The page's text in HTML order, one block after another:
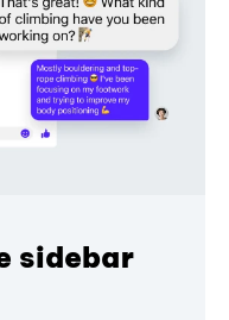
sidebar